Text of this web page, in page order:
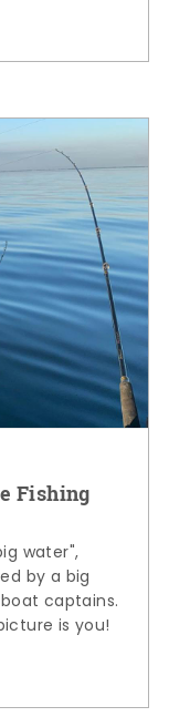
Fishing
water",
by a big
captains.
is you!